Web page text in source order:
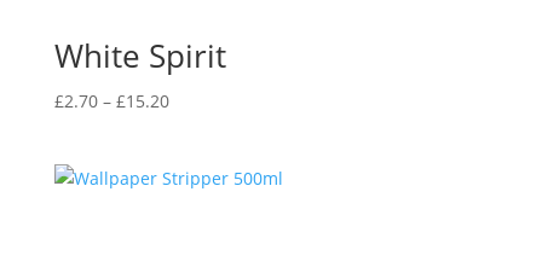
White Spirit
£2.70 – £15.20Price
through